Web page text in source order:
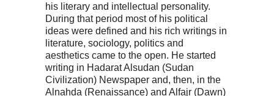
his literary and intellectual personality.
During that period most of his political
ideas were defined and his rich writings in
literature, sociology, politics and
aesthetics came to the open. He started
writing in Hadarat Alsudan (Sudan
Civilization) Newspaper and, then, in the
Alnahda (Renaissance) and Alfajr (Dawn)